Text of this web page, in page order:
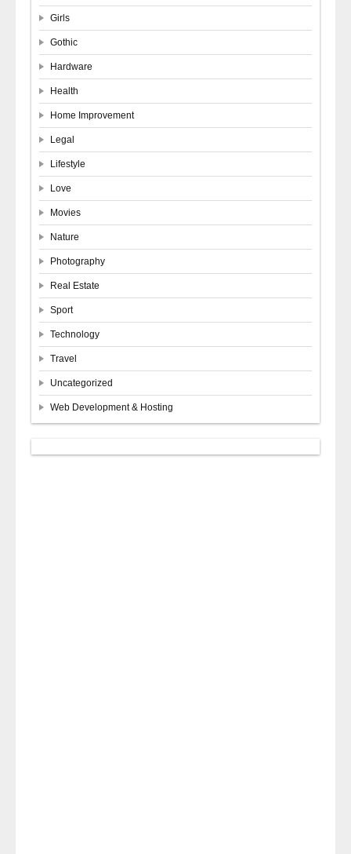
Girls
Gothic
Hardware
Health
Home Improvement
Legal
Lifestyle
Love
Movies
Nature
Photography
Real Estate
Sport
Technology
Travel
Uncategorized
Web Development & Hosting